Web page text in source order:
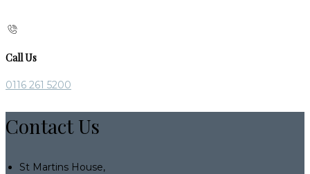
Call Us
0116 261 5200
Contact Us
St Martins House,